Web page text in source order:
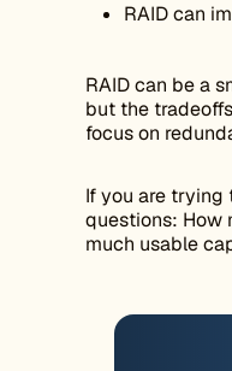
RAID can
RAID can be a
but the
focus on
If you are trying
questions: How
much usable